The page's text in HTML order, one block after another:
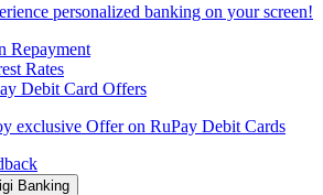
personalized banking on your screen!
Repayment
Rates
Debit Card Offers
exclusive Offer on RuPay Debit Cards
Banking